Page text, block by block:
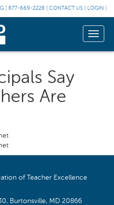
877-669-2228 CONTACT US LOGIN
Toggle
Say
Are
of Teacher Excellence
Burtonsville, MD 20866